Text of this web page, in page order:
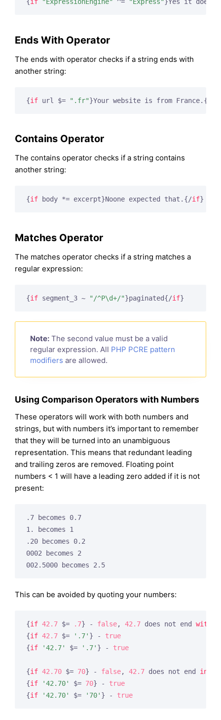
Ends With Operator
The ends with operator checks if a string ends with
another string:
{if url $= ".fr"}Your website is from France. {/
Contains Operator
The contains operator checks if a string contains
another string:
{if body *= excerpt}Noone expected that. {/if}
Matches Operator
The matches operator checks if a string matches a
regular expression:
{if segment_3 ~ "/^P\d+/"}paginated{/if}
Note: The second value must be a valid
regular expression. All PHP PCRE pattern
modifiers are allowed.
Using Comparison Operators with Numbers
These operators will work with both numbers and
strings, but with numbers it’s important to remember
that they will be turned into an unambiguous
representation. This means that redundant leading
and trailing zeros are removed. Floating point
numbers < 1 will have a leading zero added if it is not
present:
.7 becomes 0.7
1. becomes 1
.20 becomes 0.2
0002 becomes 2
002.5000 becomes 2.5
This can be avoided by quoting your numbers:
{if 42.7 $= .7} - false, 42.7 does not end with
{if 42.7 $= '.7' } - true
{if '42.7' $= '.7' } - true
{if 42.70 $= 70} - false, 42.7 does not end in
{if '42.70' $= 70} - true
{if '42.70' $= '70' } - true